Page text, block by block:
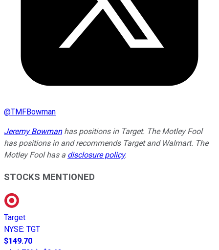
@TMFBowman
Jeremy Bowmanhas positions in Target. The Motley Fool
has positions in and recommends Target and Walmart. The
Motley Fool has a disclosure policy.
STOCKS MENTIONED
Target
NYSE: TGT
$149.70